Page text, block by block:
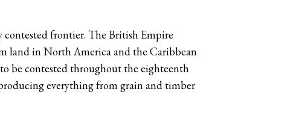
contested frontier. The British Empire
land in North America and the Caribbean
be contested throughout the eighteenth
everything from grain and timber